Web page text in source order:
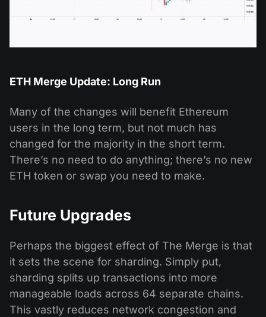
ETH Merge Update: Long Run
Many of the changes will benefit Ethereum
users in the long term, but not much has
changed for the majority in the short term.
There’s no need to do anything; there’s no new
ETH token or swap you need to make.
Future Upgrades
Perhaps the biggest effect of The Merge is that
it sets the scene for sharding. Simply put,
sharding splits up transactions into more
manageable loads across 64 separate chains.
This vastly reduces network congestion and